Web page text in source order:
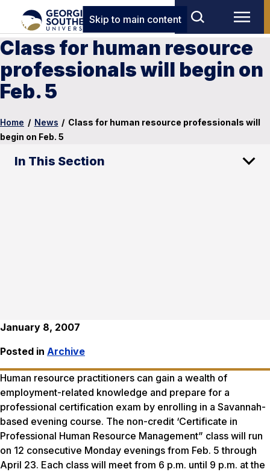
Skip to main content
Class for human resource
professionals will begin on
Feb. 5
Home / News / Class for human resource professionals will
begin on Feb. 5
In This Section
January 8, 2007
Posted in Archive
Human resource practitioners can gain a wealth of
employment-related knowledge and prepare for a
professional certification exam by enrolling in a Savannah-
based evening course. The non-credit ‘Certificate in
Professional Human Resource Management” class will run
on 12 consecutive Monday evenings from Feb. 5 through
April 23. Each class will meet from 6 p.m. until 9 p.m. at the